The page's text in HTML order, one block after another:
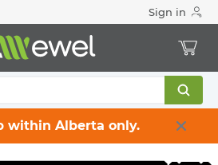
Sign in
within Alberta only.
Electrical Tools & Hardware
- Wood & Concrete
Flat Head Wood Screw - 500